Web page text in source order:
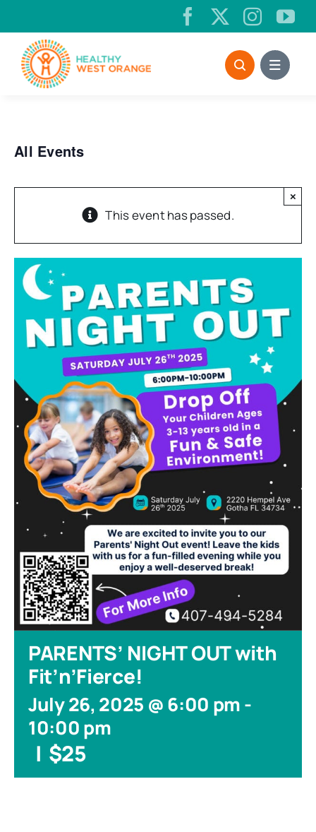
to
content
All Events
This event has passed.
×
PARENTS’ NIGHT OUT with
Fit’n’Fierce!
July 26, 2025 @ 6:00 pm-
10:00 pm
| $25